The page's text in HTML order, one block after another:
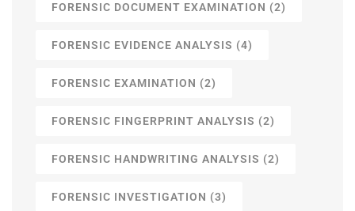
FORENSIC DOCUMENT EXAMINATION (2)
FORENSIC EVIDENCE ANALYSIS (4)
FORENSIC EXAMINATION (2)
FORENSIC FINGERPRINT ANALYSIS (2)
FORENSIC HANDWRITING ANALYSIS (2)
FORENSIC INVESTIGATION (3)